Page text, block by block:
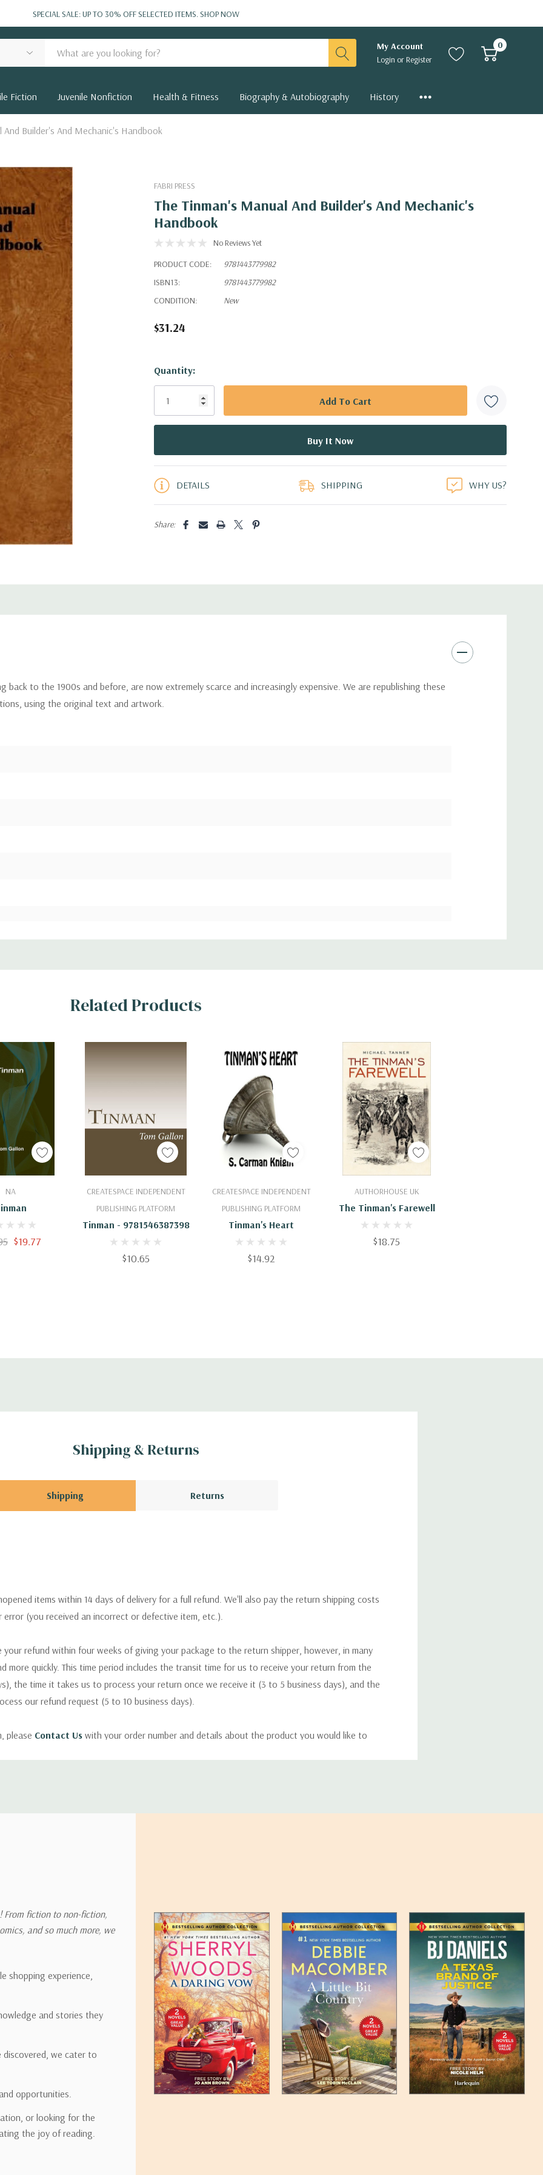
SPECIAL SALE: UP TO 30% OFF SELECTED ITEMS.SHOP NOW
My Account
Login orRegister
0
Fiction Juvenile Nonfiction Health & Fitness Biography & Autobiography History
And Builder's And Mechanic's Handbook
FABRI PRESS
The Tinman's Manual And Builder's And Mechanic's
Handbook
No Reviews Yet
PRODUCT CODE:
9781443779982
ISBN13:
9781443779982
CONDITION:
New
$31.24
Hurry!
Only
Quantity:
DETAILS SHIPPING WHY US?
Share:
to the 1900s and before, are now extremely scarce and increasingly expensive. We are republishing these
using the original text and artwork.
Related Products
NA
$19.77
To Cart
CREATESPACE INDEPENDENT
PUBLISHING PLATFORM
Tinman - 9781546387398
$10.65
Add To Cart
CREATESPACE INDEPENDENT
PUBLISHING PLATFORM
Tinman's Heart
$14.92
Add To Cart AUTHORHOUSE UK
The Tinman's Farewell
$18.75
Add To Cart
Shipping & Returns
Shipping Returns
items within 14 days of delivery for a full refund. We'll also pay the return shipping costs
(you received an incorrect or defective item, etc.).
your refund within four weeks of giving your package to the return shipper, however, in many
more quickly. This time period includes the transit time for us to receive your return from the
the time it takes us to process your return once we receive it (3 to 5 business days), and the
our refund request (5 to 10 business days).
please Contact Us with your order number and details about the product you would like to
on the shipping provider you choose, shipping date estimates may appear on the
rates for many items we sell are weight-based. The weight of any such item can be found
the policies of the shipping companies we use, all weights will be rounded up to the next full
From fiction to non-fiction,
and so much more, we
shopping experience,
and stories they
discovered, we cater to
opportunities.
or looking for the
the joy of reading.